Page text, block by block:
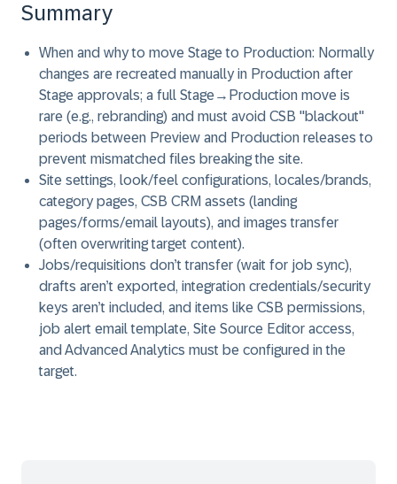
Summary
When and why to move Stage to Production: Normally
changes are recreated manually in Production after
Stage approvals; a full Stage→Production move is
rare (e.g., rebranding) and must avoid CSB "blackout"
periods between Preview and Production releases to
prevent mismatched files breaking the site.
Site settings, look/feel configurations, locales/brands,
category pages, CSB CRM assets (landing
pages/forms/email layouts), and images transfer
(often overwriting target content).
Jobs/requisitions don’t transfer (wait for job sync),
drafts aren’t exported, integration credentials/security
keys aren’t included, and items like CSB permissions,
job alert email template, Site Source Editor access,
and Advanced Analytics must be configured in the
target.